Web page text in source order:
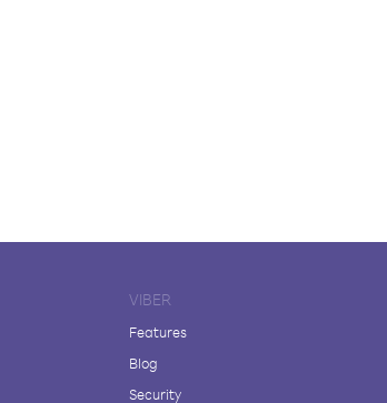
VIBER
Features
Blog
Security